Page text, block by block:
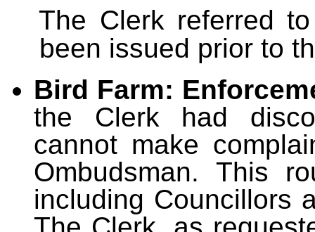
The Clerk referred
been issued prior to
Bird Farm:
the Clerk had
cannot make
Ombudsman. This
including Councillors